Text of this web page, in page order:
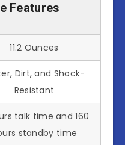
Features
11.2 Ounces
Dirt, and Shock-
Resistant
talk time and 160
standby time